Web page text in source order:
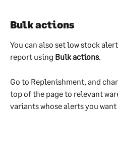
​Bulk actions
You can also set low stock
report using Bulk actions.
Go to Replenishment, and
top of the page to relevant
variants whose alerts you